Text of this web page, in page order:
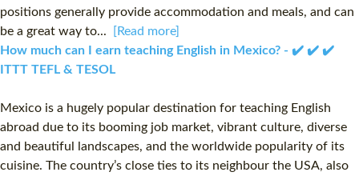
positions generally provide accommodation and meals, and can
be a great way to...
[Read more]
How much can I earn teaching English in Mexico? - ✔️ ✔️ ✔️
ITTT TEFL & TESOL
Mexico is a hugely popular destination for teaching English
abroad due to its booming job market, vibrant culture, diverse
and beautiful landscapes, and the worldwide popularity of its
cuisine. The country’s close ties to its neighbour the USA, also